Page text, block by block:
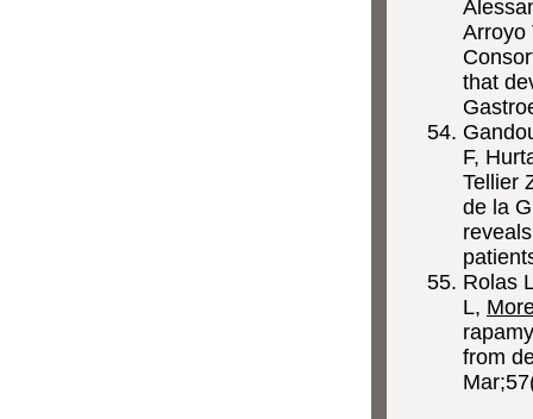
Arroyo
that
F,
Tellier
de la
Rolas
L,
from